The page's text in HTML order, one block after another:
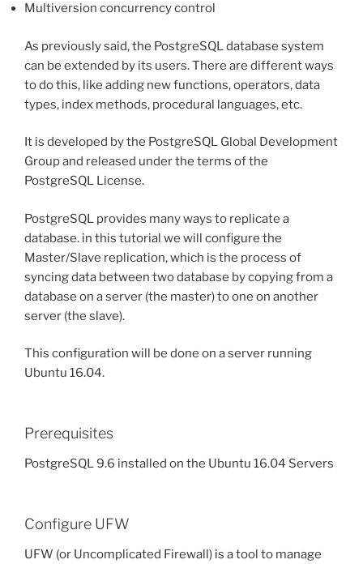
Multiversion concurrency control
As previously said, the PostgreSQL database system
can be extended by its users. There are different ways
to do this, like adding new functions, operators, data
types, index methods, procedural languages, etc.
It is developed by the PostgreSQL Global Development
Group and released under the terms of the
PostgreSQL License.
PostgreSQL provides many ways to replicate a
database. in this tutorial we will configure the
Master/Slave replication, which is the process of
syncing data between two database by copying from a
database on a server (the master) to one on another
server (the slave).
This configuration will be done on a server running
Ubuntu 16.04.
Prerequisites
PostgreSQL 9.6 installed on the Ubuntu 16.04 Servers
Configure UFW
UFW (or Uncomplicated Firewall) is a tool to manage